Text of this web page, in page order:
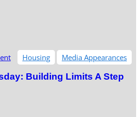
Housing Media Appearances
Building Limits A Step